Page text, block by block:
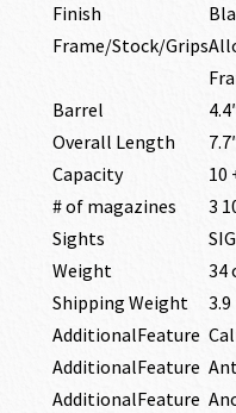
Finish
Frame/Stock/Grips
Barrel
Overall Length
Capacity
10
# of magazines
3
Sights
Weight
34
Shipping Weight
3.9
AdditionalFeature
AdditionalFeature
AdditionalFeature